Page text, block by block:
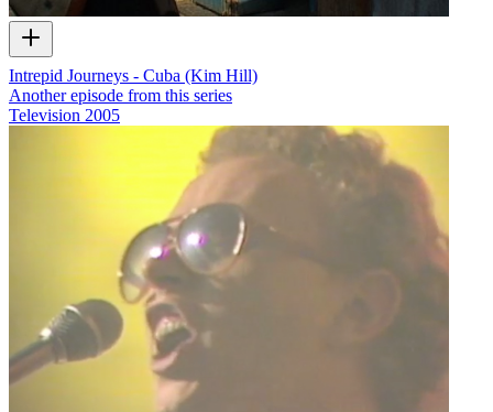
Intrepid Journeys - Cuba (Kim Hill)
Another episode from this series
Television 2005